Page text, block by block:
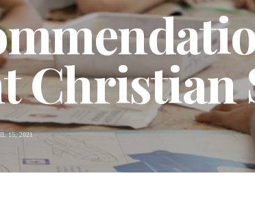
Christian
15, 2021